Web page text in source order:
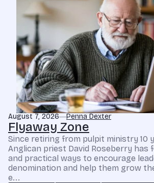
August 7, 2026 Penna Dexter
Flyaway Zone
Since retiring from pulpit ministry 10
Anglican priest David Roseberry has
and practical ways to encourage
denomination and help them grow
e...